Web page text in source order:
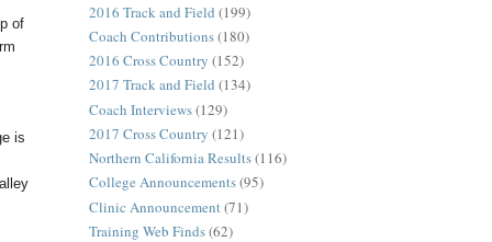
of
is
2016 Track and Field (199)
Coach Contributions(180)
2016 Cross Country (152)
2017 Track and Field (134)
Coach Interviews(129)
2017 Cross Country (121)
Northern California Results(116)
College Announcements(95)
Clinic Announcement (71)
Training Web Finds(62)